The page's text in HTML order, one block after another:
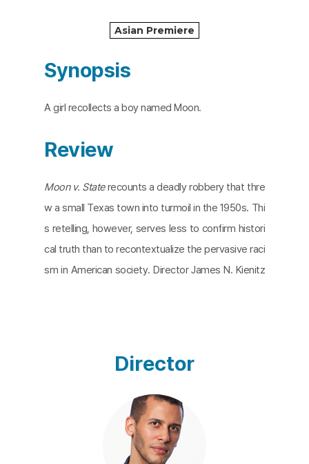
Asian Premiere
Synopsis
A girl recollects a boy named Moon.
Review
Moon v. Staterecounts a deadly robbery that thre
w a small Texas town into turmoil in the 1950s. Thi
s retelling, however, serves less to confirm histori
cal truth than to recontextualize the pervasive raci
sm in American society. Director James N. Kienitz
nes conceptual rigor and precision, demonstrating
an ability to uncover the uncanny in the everyday.
The film explores the provenance of photographi
c images, meditates on expanding meanings, exa
mines racist representations, and reflects on Holl
ywood history and American life under capitalism.
Director